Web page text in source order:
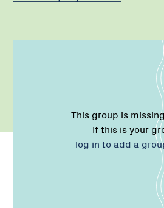
This group is
If this is your
log in to add a